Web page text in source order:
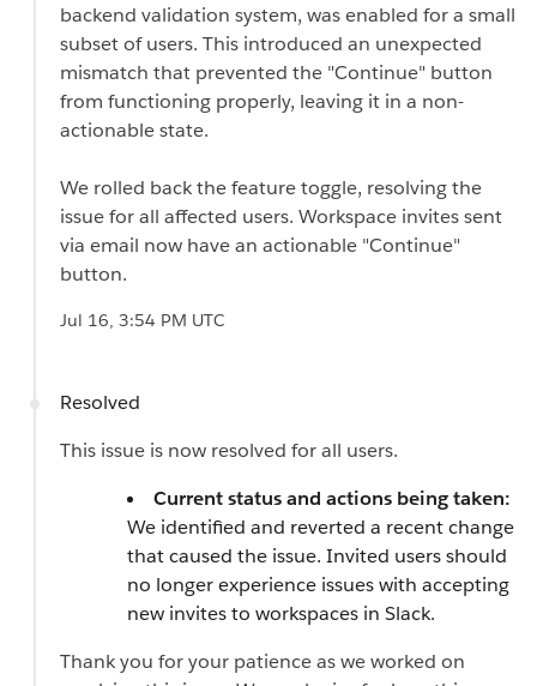
backend validation system, was enabled for a small
subset of users. This introduced an unexpected
mismatch that prevented the "Continue" button
from functioning properly, leaving it in a non-
actionable state.
We rolled back the feature toggle, resolving the
issue for all affected users. Workspace invites sent
via email now have an actionable "Continue"
button.
Jul 16, 3:54 PM UTC
Resolved
This issue is now resolved for all users.
Current status and actions being taken:
We identified and reverted a recent change
that caused the issue. Invited users should
no longer experience issues with accepting
new invites to workspaces in Slack.
Thank you for your patience as we worked on